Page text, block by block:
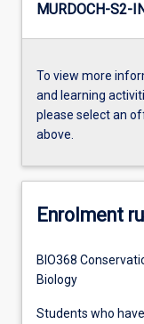
MURDOCH-S2-
To view more
and learning
please select an
above.
Enrolment
BIO368
Biology
Students who